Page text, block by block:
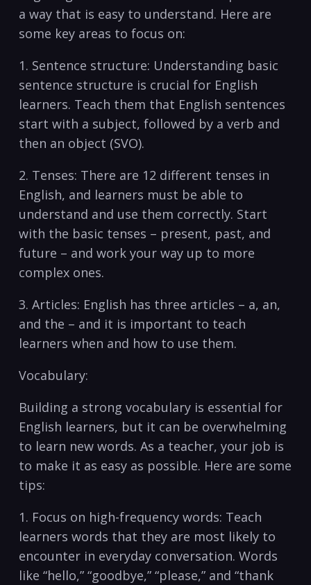
a way that is easy ‌to understand. Here are
some‌ key​ areas ​to focus on:
1. ⁢Sentence structure: Understanding⁤ basic
sentence structure is crucial for English
learners. Teach them that English sentences
start with ⁤a subject,⁤ followed by ​a ⁢verb and
then an object (SVO).
2. Tenses:⁢ There⁤ are 12 ⁤different tenses ‍in
English,⁤ and learners‌ must be ‍able to
understand and use ​them correctly. Start
with the basic tenses – present, past, and
future – and work your way⁢ up to more
complex ones. ⁤
3. Articles: ‍English​ has three articles – a, an,
⁤and the –‍ and it is important to teach
learners when and how to use them.
Vocabulary:
Building a ‌strong vocabulary is ⁣essential⁤ for
English learners, but it can be overwhelming
to ⁣learn⁣ new words. As a‍ teacher, your job​ is
⁤to make it as easy as possible. Here are some
tips:
1. Focus on high-frequency ‍words: Teach
learners⁤ words that they are most ‍likely‍ to
encounter in ⁤everyday conversation.⁣ Words
like “hello,” ‍“goodbye,” “please,” and “thank